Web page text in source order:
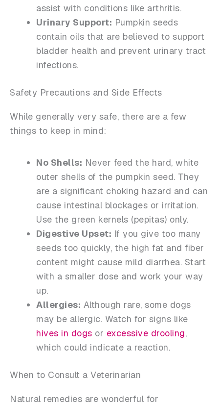
assist with conditions like arthritis.
Urinary Support: Pumpkin seeds
contain oils that are believed to support
bladder health and prevent urinary tract
infections.
Safety Precautions and Side Effects
While generally very safe, there are a few
things to keep in mind:
No Shells: Never feed the hard, white
outer shells of the pumpkin seed. They
are a significant choking hazard and can
cause intestinal blockages or irritation.
Use the green kernels (pepitas) only.
Digestive Upset: If you give too many
seeds too quickly, the high fat and fiber
content might cause mild diarrhea. Start
with a smaller dose and work your way
up.
Allergies: Although rare, some dogs
may be allergic. Watch for signs like
hives in dogs or excessive drooling,
which could indicate a reaction.
When to Consult a Veterinarian
Natural remedies are wonderful for